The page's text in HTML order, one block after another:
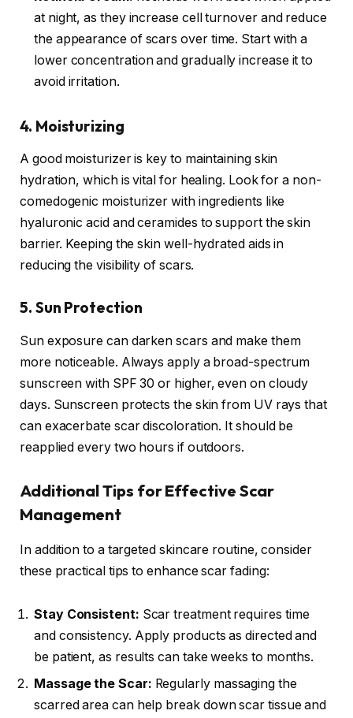
at night, as they increase cell turnover and reduce
the appearance of scars over time. Start with a
lower concentration and gradually increase it to
avoid irritation.
4. Moisturizing
A good moisturizer is key to maintaining skin
hydration, which is vital for healing. Look for a non-
comedogenic moisturizer with ingredients like
hyaluronic acid and ceramides to support the skin
barrier. Keeping the skin well-hydrated aids in
reducing the visibility of scars.
5. Sun Protection
Sun exposure can darken scars and make them
more noticeable. Always apply a broad-spectrum
sunscreen with SPF 30 or higher, even on cloudy
days. Sunscreen protects the skin from UV rays that
can exacerbate scar discoloration. It should be
reapplied every two hours if outdoors.
Additional Tips for Effective Scar
Management
In addition to a targeted skincare routine, consider
these practical tips to enhance scar fading:
Stay Consistent: Scar treatment requires time
and consistency. Apply products as directed and
be patient, as results can take weeks to months.
Massage the Scar: Regularly massaging the
scarred area can help break down scar tissue and